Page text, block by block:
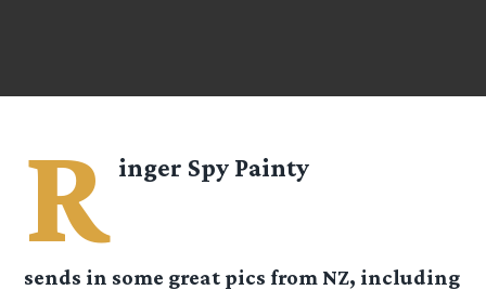
R inger Spy Painty
sends in some great pics from NZ, including